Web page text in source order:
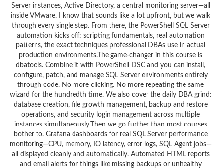
Server instances, Active Directory, a central monitoring server—all
inside VMware. I know that sounds like a lot upfront, but we walk
through every single step. From there, the PowerShell SQL Server
automation kicks off: scripting fundamentals, real automation
patterns, the exact techniques professional DBAs use in actual
production environments.The game-changer in this course is
dbatools. Combine it with PowerShell DSC and you can install,
configure, patch, and manage SQL Server environments entirely
through code. No more clicking. No more repeating the same
wizard for the hundredth time. We also cover the daily DBA grind:
database creation, file growth management, backup and restore
operations, and security login management across multiple
instances simultaneously.Then we go further than most courses
bother to. Grafana dashboards for real SQL Server performance
monitoring—CPU, memory, IO latency, error logs, SQL Agent jobs—
all displayed cleanly and automatically. Automated HTML reports
and email alerts for things like missing backups or unhealthy